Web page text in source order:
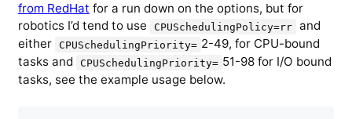
from RedHat for a run down on the options, but for
robotics I’d tend to use
CPUSchedulingPolicy=rr
and
either CPUSchedulingPriority= 2-49, for CPU-bound
tasks and
CPUSchedulingPriority= 51-98 for I/O bound
tasks, see the example usage below.